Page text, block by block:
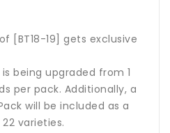
[BT18-19] gets exclusive
is being upgraded from 1
per pack. Additionally, a
will be included as a
22 varieties.